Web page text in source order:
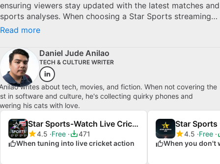
ensuring viewers stay updated with the latest matches and
sports analyses. When choosing a Star Sports streaming
option, consider access to exclusive events, ease of
offer multi-language commentary and high-definition
streaming to connect viewers with their favorite sports
authentically.
Read more
Daniel Jude Anilao
TECH & CULTURE WRITER
writes about tech, movies, and fiction. When not covering the
in software and culture, he's collecting quirky phones and
his cats with love.
Star Sports-Watch Live Cricket
4.5 Free
471
When tuning into live cricket action
Star Sports
4.5 Free